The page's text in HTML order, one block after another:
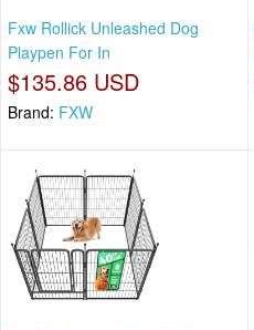
Fxw Rollick Unleashed Dog
Playpen For In
$135.86 USD
Brand: FXW